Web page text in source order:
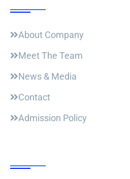
About Company
Meet The Team
News & Media
Contact
Admission Policy